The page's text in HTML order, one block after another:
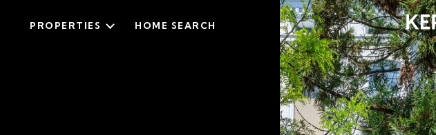
PROPERTIES HOME SEARCH